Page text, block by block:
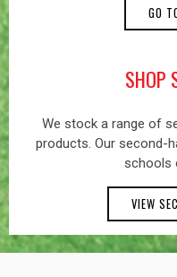
GO
SHOP
We stock a range of
products. Our second-
schools
VIEW